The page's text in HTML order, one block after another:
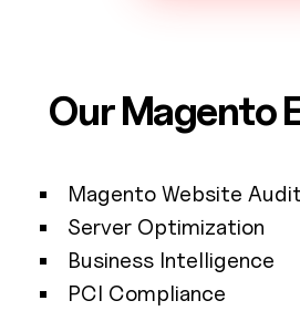
Our Magento
Magento Website Audit
Server Optimization
Business Intelligence
PCI Compliance